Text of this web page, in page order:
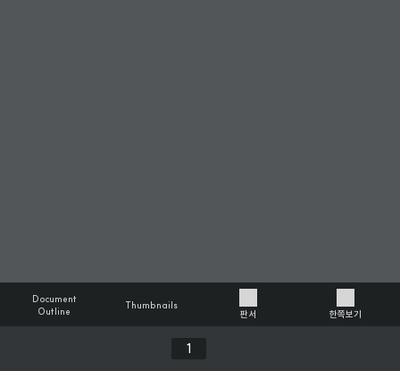
Previous
Document
Outline
Thumbnails
판서
한쪽보기